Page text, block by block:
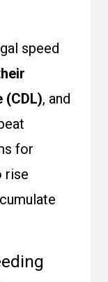
speed
(CDL), and
for
rise